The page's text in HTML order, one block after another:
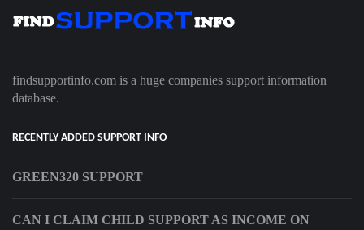
findsupportinfo.com is a huge companies support information
database.
RECENTLY ADDED SUPPORT INFO
GREEN320 SUPPORT
CAN I CLAIM CHILD SUPPORT AS INCOME ON